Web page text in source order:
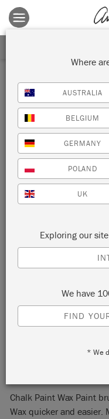
Terms & conditions
CHALK
Chalk Paint Wax Paint
Wax quicker and easier.
Where
AUSTRALIA
BELGIUM
GERMANY
POLAND
UK
Exploring our
We have
FIND
* We